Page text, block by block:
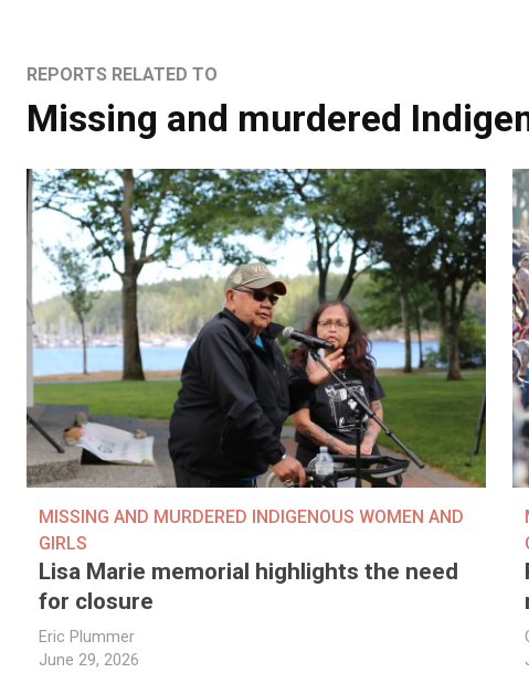
REPORTS RELATED TO
Missing and murdered
MISSING AND MURDERED INDIGENOUS WOMEN AND
GIRLS
Lisa Marie memorial highlights the need
for closure
Eric Plummer
June 29, 2026